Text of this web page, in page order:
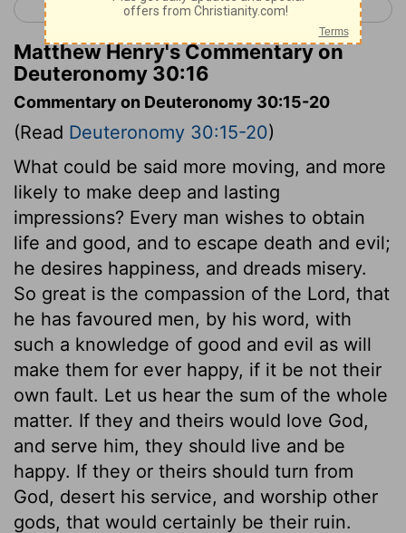
< Deuteronomy 29 Deuteronomy 31 >
Matthew Henry's Commentary on
Deuteronomy 30:16
Commentary on Deuteronomy 30:15-20
(Read Deuteronomy 30:15-20)
What could be said more moving, and more
likely to make deep and lasting
impressions? Every man wishes to obtain
life and good, and to escape death and evil;
he desires happiness, and dreads misery.
So great is the compassion of the Lord, that
he has favoured men, by his word, with
such a knowledge of good and evil as will
make them for ever happy, if it be not their
own fault. Let us hear the sum of the whole
matter. If they and theirs would love God,
and serve him, they should live and be
happy. If they or theirs should turn from
God, desert his service, and worship other
gods, that would certainly be their ruin.